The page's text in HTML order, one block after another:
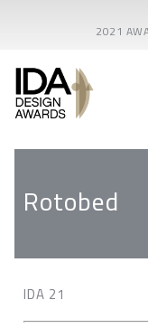
2021
Rotobed
IDA 21